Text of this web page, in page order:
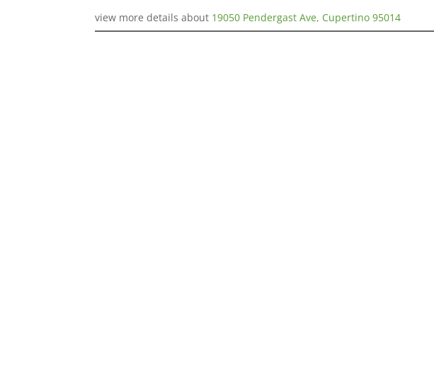
view more details about 19050 Pendergast Ave, Cupertino 95014